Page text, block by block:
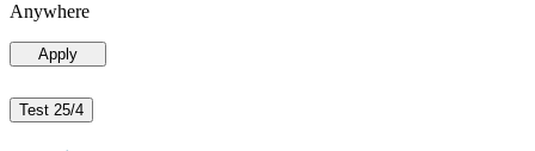
Anywhere
Apply
Test 25/4